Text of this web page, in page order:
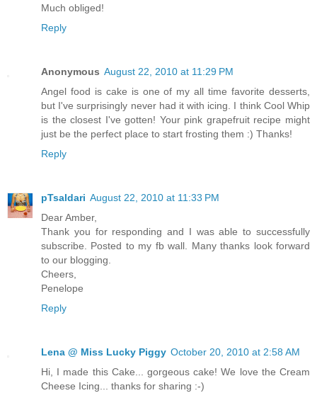
Much obliged!
Reply
Anonymous August 22, 2010 at 11:29 PM
Angel food is cake is one of my all time favorite desserts,
but I've surprisingly never had it with icing. I think Cool Whip
is the closest I've gotten! Your pink grapefruit recipe might
just be the perfect place to start frosting them :) Thanks!
Reply
pTsaldari August 22, 2010 at 11:33 PM
Dear Amber,
Thank you for responding and I was able to successfully
subscribe. Posted to my fb wall. Many thanks look forward
to our blogging.
Cheers,
Penelope
Reply
Lena @ Miss Lucky Piggy October 20, 2010 at 2:58 AM
Hi, I made this Cake... gorgeous cake! We love the Cream
Cheese Icing... thanks for sharing :-)